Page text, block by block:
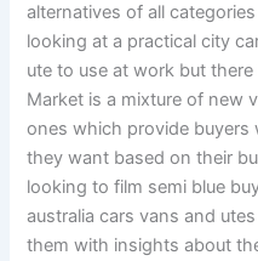
alternatives of all
looking at a practical city
ute to use at work but
Market is a mixture of new
ones which provide
they want based on their
looking to film semi blue
australia cars vans and
them with insights about